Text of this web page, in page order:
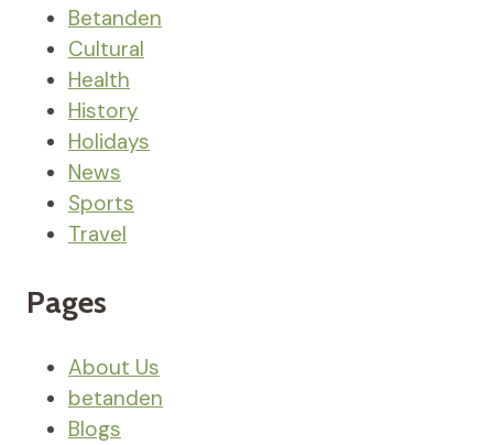
Betanden
Cultural
Health
History
Holidays
News
Sports
Travel
Pages
About Us
betanden
Blogs